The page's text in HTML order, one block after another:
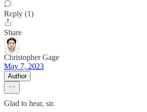
Reply (1)
Share
Christopher Gage
May 7, 2023
Author
Glad to hear, sir.